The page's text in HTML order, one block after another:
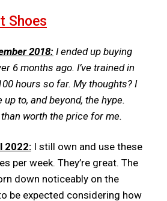
​​Shoes
2018: I ended up buying
6 months ago. I’ve trained in
hours so far. My thoughts? I
to, and beyond, the hype.
than worth the price for me.
2022: I still own and use these
per week. They’re great. The
down noticeably on the
be expected considering how